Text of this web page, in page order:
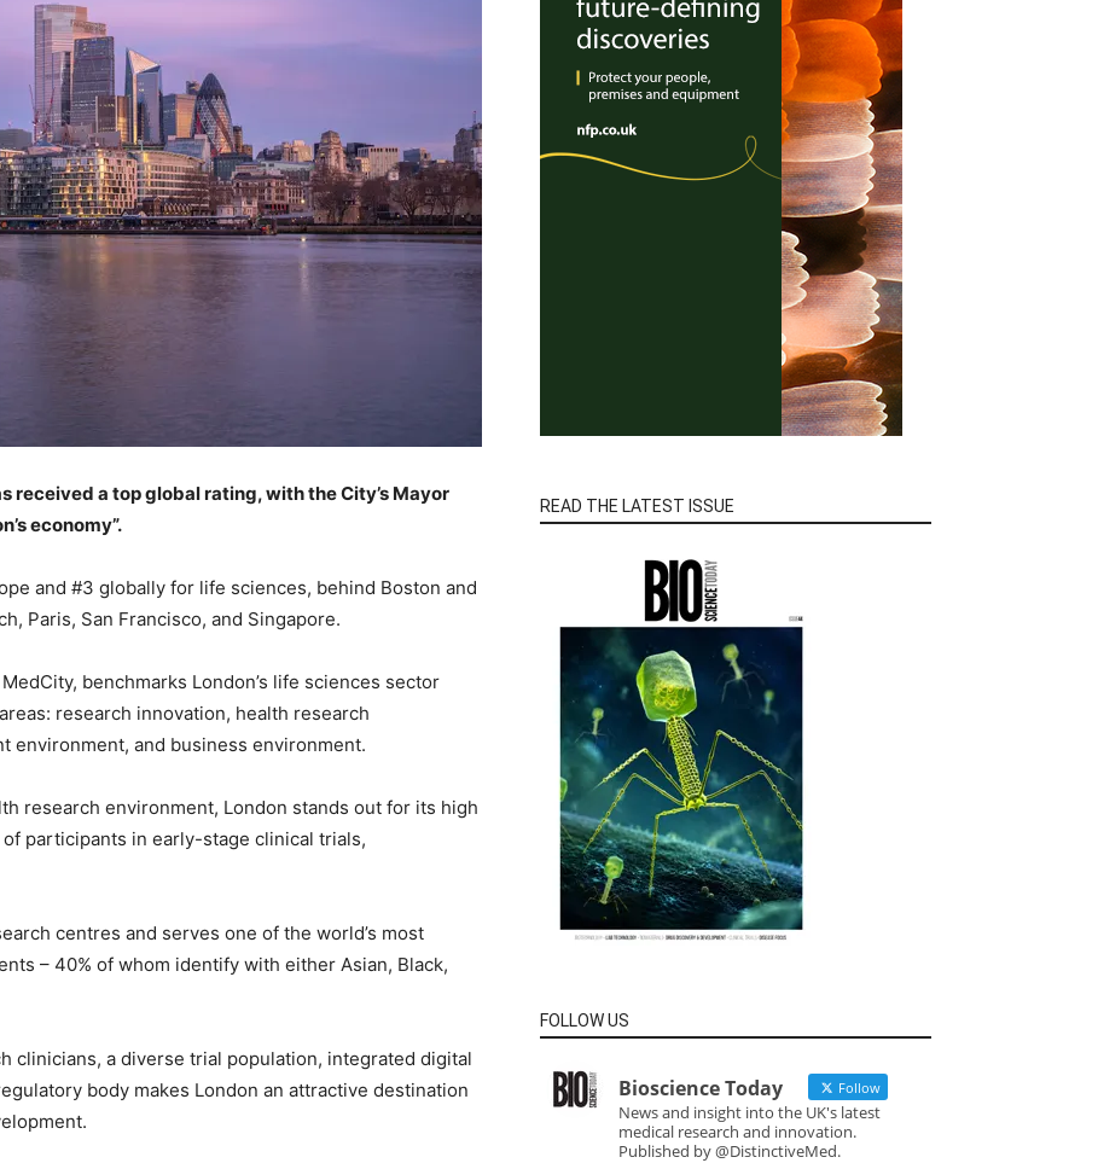
received a top global rating, with the City’s Mayor
economy”.
and #3 globally for life sciences, behind Boston and
Paris, San Francisco, and Singapore.
benchmarks London’s life sciences sector
research innovation, health research
environment, and business environment.
research environment, London stands out for its high
participants in early-stage clinical trials,
centres and serves one of the world’s most
– 40% of whom identify with either Asian, Black,
clinicians, a diverse trial population, integrated digital
body makes London an attractive destination
READ THE LATEST ISSUE
FOLLOW US
Bioscience Today Follow
News and insight into the UK's latest
medical research and innovation.
Published by @DistinctiveMed.